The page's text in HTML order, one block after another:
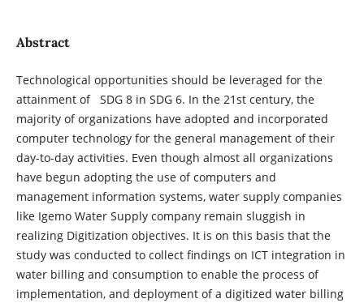
Abstract
Technological opportunities should be leveraged for the
attainment of SDG 8 in SDG 6. In the 21st century, the
majority of organizations have adopted and incorporated
computer technology for the general management of their
day-to-day activities. Even though almost all organizations
have begun adopting the use of computers and
management information systems, water supply companies
like Igemo Water Supply company remain sluggish in
realizing Digitization objectives. It is on this basis that the
study was conducted to collect findings on ICT integration in
water billing and consumption to enable the process of
implementation, and deployment of a digitized water billing